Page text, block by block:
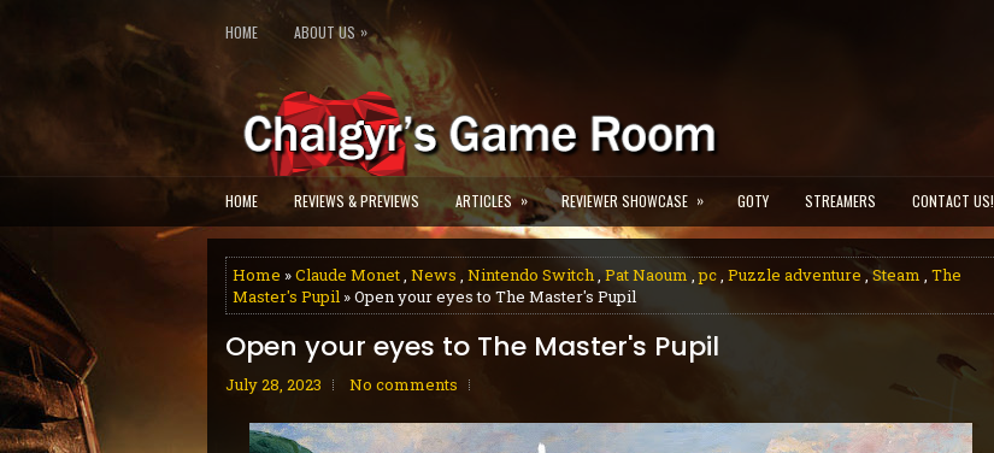
HOME ABOUT US »
HOME REVIEWS & PREVIEWS ARTICLES » REVIEWER SHOWCASE » GOTY STREAMERS CONTACT US!
Home »Claude Monet, News , Nintendo Switch, Pat Naoum ,pc, Puzzle adventure,Steam , The
Master's Pupil » Open your eyes to The Master's Pupil
Open your eyes to The Master's Pupil
July 28, 2023 No comments